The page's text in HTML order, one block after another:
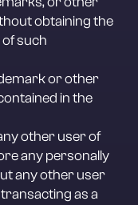
obtaining the
such
or other
in the
other user of
any personally
any other user
as a